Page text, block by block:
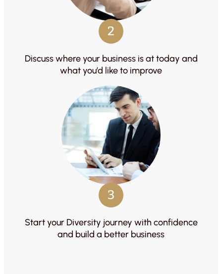
2
Discuss where your business is at today and
what you’d like to improve
3
Start your Diversity journey with confidence
and build a better business